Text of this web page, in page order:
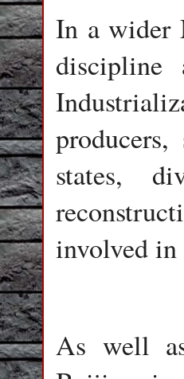
In a wider
states,
involved in
As well